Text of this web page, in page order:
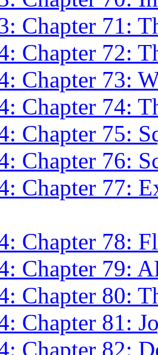
Chapter 71:
Chapter 72:
Chapter 73:
Chapter 74:
Chapter 75:
Chapter 76:
Chapter 77:
Chapter 78:
Chapter 79:
Chapter 80:
Chapter 81:
Chapter 82: